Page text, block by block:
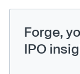
Forge,
IPO